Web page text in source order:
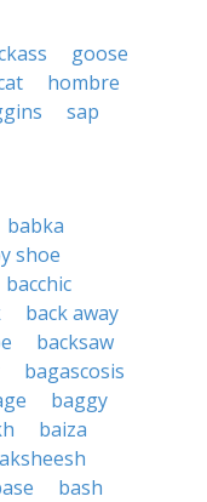
goose
hombre
sap
babka
shoe
bacchic
back away
backsaw
bagascosis
baggy
baiza
bash